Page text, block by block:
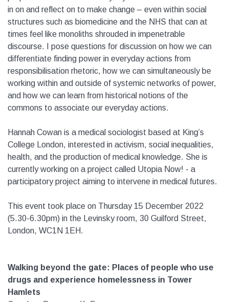
in on and reflect on to make change – even within social
structures such as biomedicine and the NHS that can at
times feel like monoliths shrouded in impenetrable
discourse. I pose questions for discussion on how we can
differentiate finding power in everyday actions from
responsibilisation rhetoric, how we can simultaneously be
working within and outside of systemic networks of power,
and how we can learn from historical notions of the
commons to associate our everyday actions.
Hannah Cowan is a medical sociologist based at King’s
College London, interested in activism, social inequalities,
health, and the production of medical knowledge. She is
currently working on a project called Utopia Now! - a
participatory project aiming to intervene in medical futures.
This event took place on Thursday 15 December 2022
(5.30-6.30pm) in the Levinsky room, 30 Guilford Street,
London, WC1N 1EH.
Walking beyond the gate: Places of people who use
drugs and experience homelessness in Tower
Hamlets